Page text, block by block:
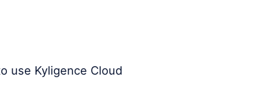
use Kyligence Cloud